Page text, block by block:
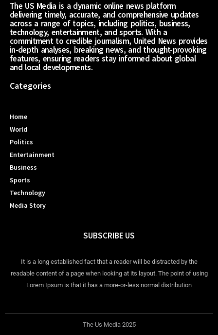
The US Media is a dynamic online news platform
delivering timely, accurate, and comprehensive updates
across a range of topics, including politics, business,
technology, entertainment, and sports. With a
commitment to credible journalism, United News provides
in-depth analyses, breaking news, and thought-provoking
features, ensuring readers stay informed about global
and local developments.
Categories
Home
World
Politics
Entertainment
Business
Sports
Technology
Media Story
SUBSCRIBE US
It is a long established fact that a reader will be distracted by the
readable content of a page when looking at its layout. The point of using
Lorem Ipsum is that it has a more-or-less normal distribution
The Us Media 2025